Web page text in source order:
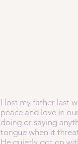
I lost my father last
peace and love in
doing or saying
tongue when it
He quietly got on